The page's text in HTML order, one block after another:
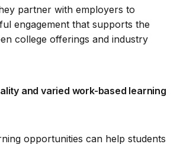
partner with employers to
engagement that supports the
college offerings and industry
and varied work-based learning
opportunities can help students